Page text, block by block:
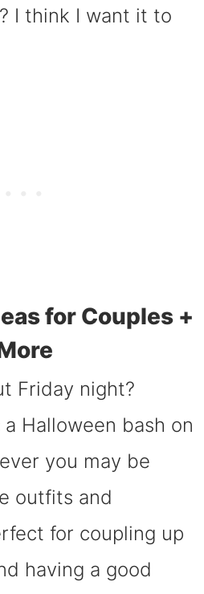
I think I want it to
for Couples +
Friday night?
Halloween bash on
you may be
outfits and
for coupling up
having a good